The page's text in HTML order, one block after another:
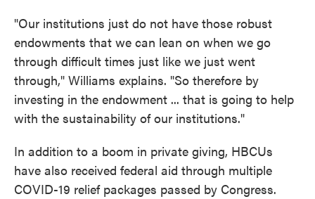
"Our institutions just do not have those robust
endowments that we can lean on when we go
through difficult times just like we just went
through," Williams explains. "So therefore by
investing in the endowment ... that is going to help
with the sustainability of our institutions."
In addition to a boom in private giving, HBCUs
have also received federal aid through multiple
COVID-19 relief packages passed by Congress.